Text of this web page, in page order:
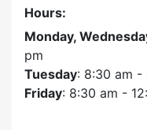
Hours:
Monday,
pm
Tuesday: 8:30 am -
Friday: 8:30 am -